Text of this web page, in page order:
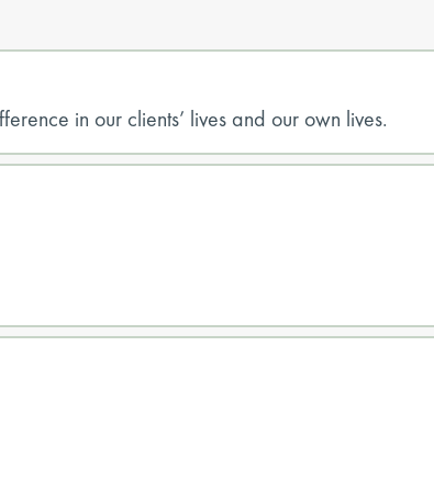
in our clients’ lives and our own lives.